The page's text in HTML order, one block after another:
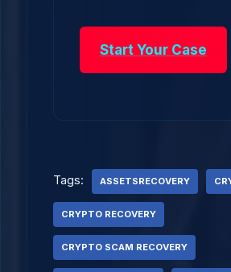
Start Your Case
Tags: ASSETSRECOVERY
CRYPTO RECOVERY
CRYPTO SCAM RECOVERY